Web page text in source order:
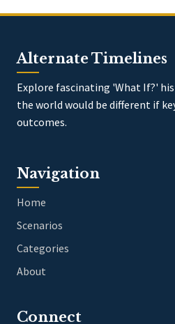
Alternate Timelines
Explore fascinating 'What If?'
the world would be different if
outcomes.
Navigation
Home
Scenarios
Categories
About
Connect